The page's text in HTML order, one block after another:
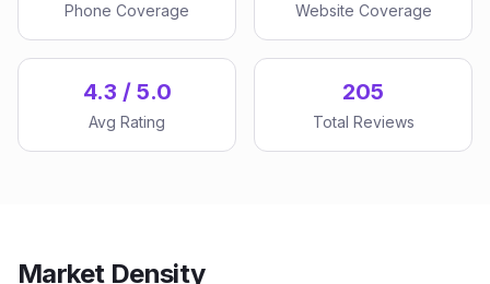
Phone Coverage Website Coverage
4.3 / 5.0
Avg Rating
205
Total Reviews
Market Density